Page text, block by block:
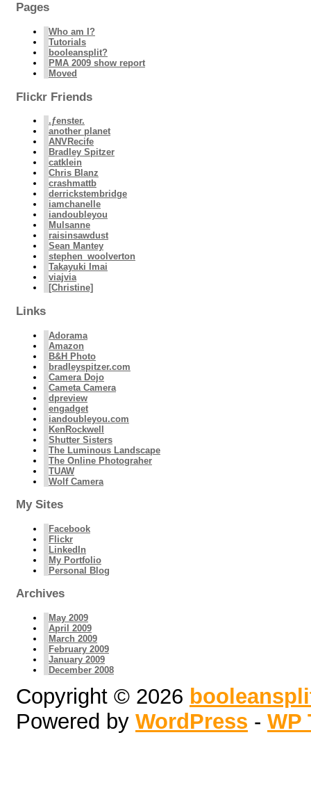
Pages
Who am I?
Tutorials
booleansplit?
PMA 2009 show report
Moved
Flickr Friends
.ƒenster.
another planet
ANVRecife
Bradley Spitzer
catklein
Chris Blanz
crashmattb
derrickstembridge
iamchanelle
iandoubleyou
Mulsanne
raisinsawdust
Sean Mantey
stephen_woolverton
Takayuki Imai
viajvia
[Christine]
Links
Adorama
Amazon
B&H Photo
bradleyspitzer.com
Camera Dojo
Cameta Camera
dpreview
engadget
iandoubleyou.com
KenRockwell
Shutter Sisters
The Luminous Landscape
The Online Photograher
TUAW
Wolf Camera
My Sites
Facebook
Flickr
LinkedIn
My Portfolio
Personal Blog
Archives
May 2009
April 2009
March 2009
February 2009
January 2009
December 2008
Copyright © 2026
Powered by WordPress - WP